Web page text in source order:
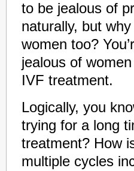
to be jealous of
naturally, but
women too?
jealous of
IVF treatment.
Logically, you
trying for a long
treatment? How
multiple cycles